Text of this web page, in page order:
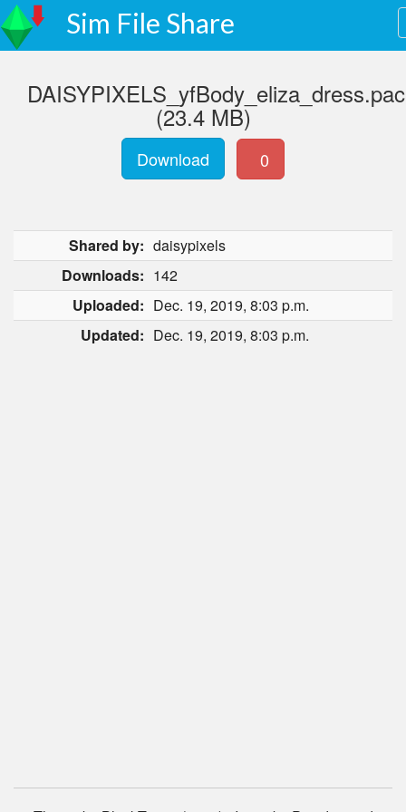
Sim File Share
(23.4 MB)
Download 0
Shared by: daisypixels
Downloads: 142
Uploaded: Dec. 19, 2019, 8:03 p.m.
Updated: Dec. 19, 2019, 8:03 p.m.